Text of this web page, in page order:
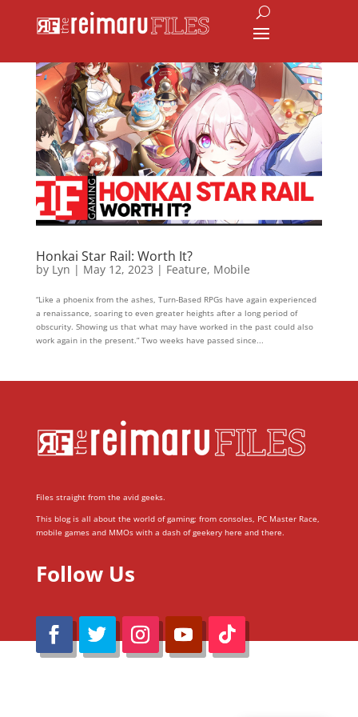
Honkai Star Rail: Worth It?
by Lyn | May 12, 2023 | Feature, Mobile
“Like a phoenix from the ashes, Turn-Based RPGs have again experienced
a renaissance, soaring to even greater heights after a long period of
obscurity. Showing us that what may have worked in the past could also
work again in the present.” Two weeks have passed since...
Files straight from the avid geeks.
This blog is all about the world of gaming; from consoles, PC Master Race,
mobile games and MMOs with a dash of geekery here and there.
Follow Us